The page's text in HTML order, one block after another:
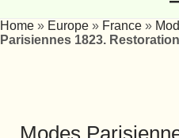
Home » Europe » France »
Parisiennes 1823.
Modes